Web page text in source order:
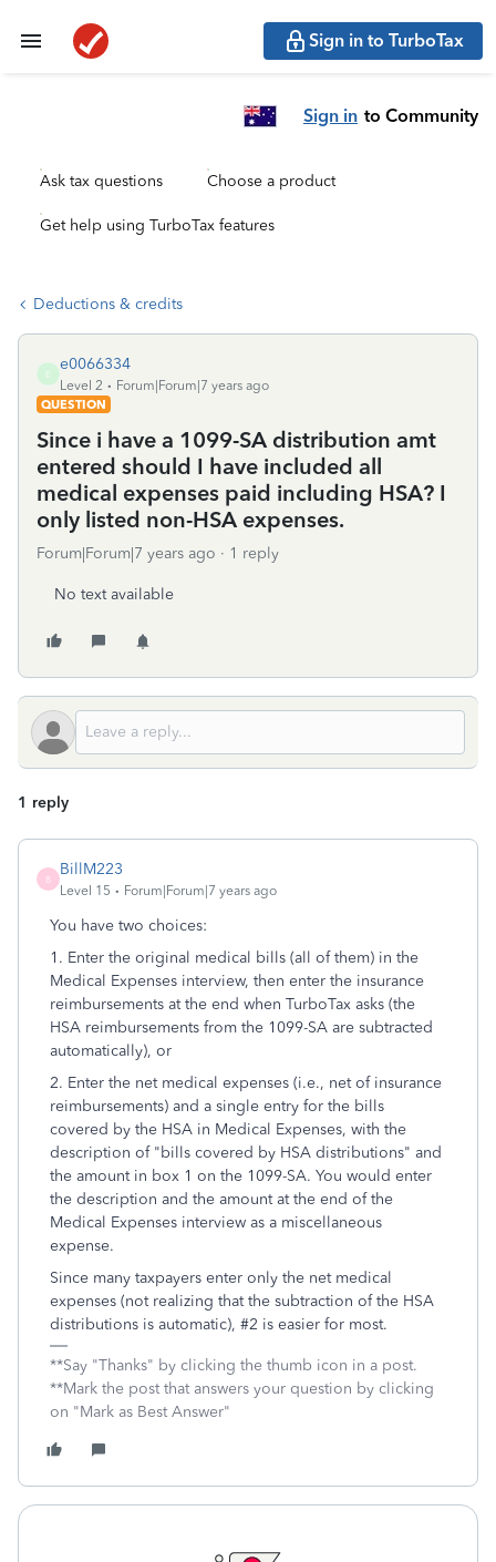
Sign in to TurboTax
Sign in to Community
Ask tax questions Choose a product
Get help using TurboTax features
Deductions & credits
E
e0066334
Level 2
Forum|Forum|7 years ago
QUESTION
Since i have a 1099-SA distribution amt
entered should I have included all
medical expenses paid including HSA? I
only listed non-HSA expenses.
Forum|Forum|7 years ago 1 reply
No text available
1 reply
B
BillM223
Level 15 Forum|Forum|7 years ago
You have two choices:
1. Enter the original medical bills (all of them) in the
Medical Expenses interview, then enter the insurance
reimbursements at the end when TurboTax asks (the
HSA reimbursements from the 1099-SA are subtracted
automatically), or
2. Enter the net medical expenses (i.e., net of insurance
reimbursements) and a single entry for the bills
covered by the HSA in Medical Expenses, with the
description of "bills covered by HSA distributions" and
the amount in box 1 on the 1099-SA. You would enter
the description and the amount at the end of the
Medical Expenses interview as a miscellaneous
expense.
Since many taxpayers enter only the net medical
expenses (not realizing that the subtraction of the HSA
distributions is automatic), #2 is easier for most.
**Say "Thanks" by clicking the thumb icon in a post.
**Mark the post that answers your question by clicking
on "Mark as Best Answer"